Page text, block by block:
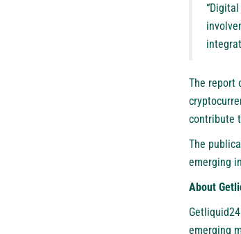
The report
contribute
The
emerging
About
emerging